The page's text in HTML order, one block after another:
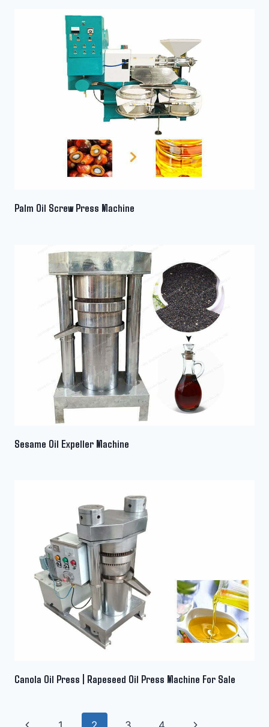
Palm Oil Screw Press Machine
Sesame Oil Expeller Machine
Canola Oil Press | Rapeseed Oil Press Machine For Sale
Previous Next